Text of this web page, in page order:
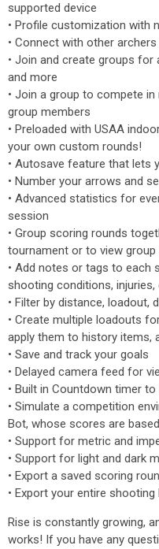
supported device
• Profile customization with
• Connect with other
• Join and create groups for
and more
• Join a group to compete
group members
• Preloaded with USAA
your own custom rounds!
• Autosave feature that lets
• Number your arrows and
• Advanced statistics for
session
• Group scoring rounds
tournament or to view
• Add notes or tags to each
shooting conditions, injuries,
• Filter by distance, loadout,
• Create multiple loadouts
apply them to history items,
• Save and track your goals
• Delayed camera feed for
• Built in Countdown timer
• Simulate a competition
Bot, whose scores are
• Support for metric and
• Support for light and dark
• Export a saved scoring
• Export your entire
Rise is constantly growing,
works! If you have any